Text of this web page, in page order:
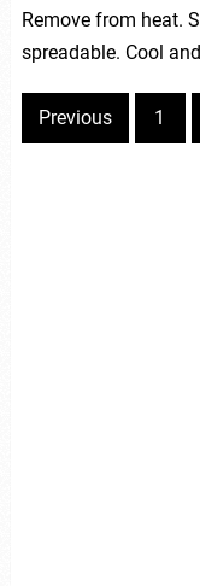
Remove from heat.
spreadable. Cool
Previous 1